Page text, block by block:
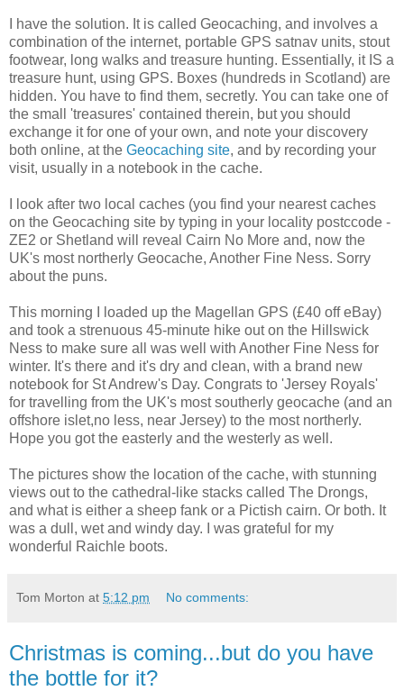
I have the solution. It is called Geocaching, and involves a
combination of the internet, portable GPS satnav units, stout
footwear, long walks and treasure hunting. Essentially, it IS a
treasure hunt, using GPS. Boxes (hundreds in Scotland) are
hidden. You have to find them, secretly. You can take one of
the small 'treasures' contained therein, but you should
exchange it for one of your own, and note your discovery
both online, at the Geocaching site, and by recording your
visit, usually in a notebook in the cache.
I look after two local caches (you find your nearest caches
on the Geocaching site by typing in your locality postccode -
ZE2 or Shetland will reveal Cairn No More and, now the
UK's most northerly Geocache, Another Fine Ness. Sorry
about the puns.
This morning I loaded up the Magellan GPS (£40 off eBay)
and took a strenuous 45-minute hike out on the Hillswick
Ness to make sure all was well with Another Fine Ness for
winter. It's there and it's dry and clean, with a brand new
notebook for St Andrew's Day. Congrats to 'Jersey Royals'
for travelling from the UK's most southerly geocache (and an
offshore islet,no less, near Jersey) to the most northerly.
Hope you got the easterly and the westerly as well.
The pictures show the location of the cache, with stunning
views out to the cathedral-like stacks called The Drongs,
and what is either a sheep fank or a Pictish cairn. Or both. It
was a dull, wet and windy day. I was grateful for my
wonderful Raichle boots.
Tom Morton at 5:12 pm No comments:
Christmas is coming...but do you have
the bottle for it?